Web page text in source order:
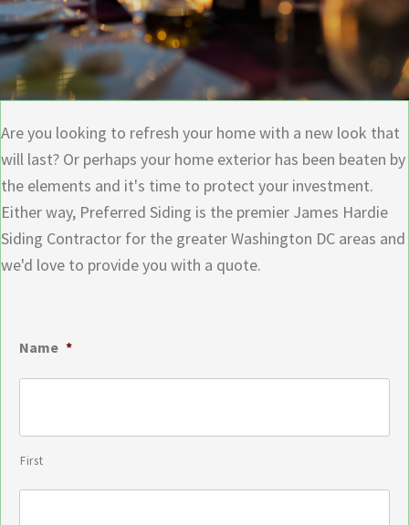
Are you looking to refresh your home with a new look that
will last? Or perhaps your home exterior has been beaten by
the elements and it's time to protect your investment.
Either way, Preferred Siding is the premier James Hardie
Siding Contractor for the greater Washington DC areas and
we'd love to provide you with a quote.
Name *
First